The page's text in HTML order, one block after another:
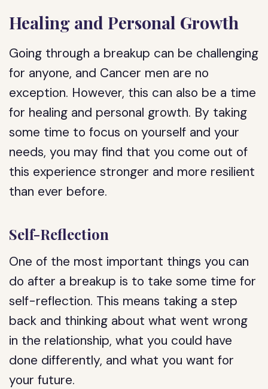
Healing and Personal Growth
Going through a breakup can be challenging
for anyone, and Cancer men are no
exception. However, this can also be a time
for healing and personal growth. By taking
some time to focus on yourself and your
needs, you may find that you come out of
this experience stronger and more resilient
than ever before.
Self-Reflection
One of the most important things you can
do after a breakup is to take some time for
self-reflection. This means taking a step
back and thinking about what went wrong
in the relationship, what you could have
done differently, and what you want for
your future.